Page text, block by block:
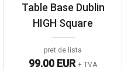
Table Base Dublin
HIGH Square
pret de lista
99.00 EUR + TVA